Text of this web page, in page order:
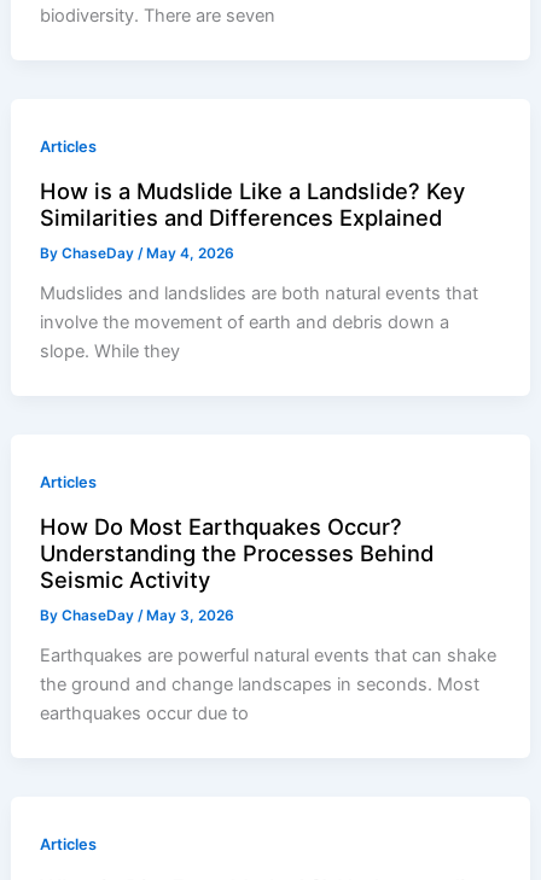
biodiversity. There are seven
Articles
How is a Mudslide Like a Landslide? Key
Similarities and Differences Explained
ByChaseDay/ May 4, 2026
Mudslides and landslides are both natural events that
involve the movement of earth and debris down a
slope. While they
Articles
How Do Most Earthquakes Occur?
Understanding the Processes Behind
Seismic Activity
ByChaseDay/ May 3, 2026
Earthquakes are powerful natural events that can shake
the ground and change landscapes in seconds. Most
earthquakes occur due to
Articles